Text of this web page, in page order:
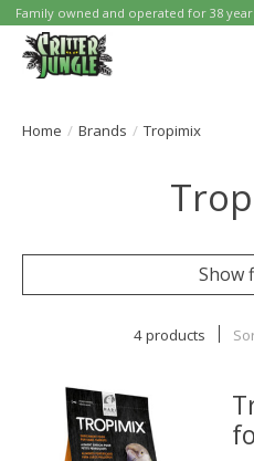
Family owned and operated for 38
Home / Brands / Tropimix
Show
4 products